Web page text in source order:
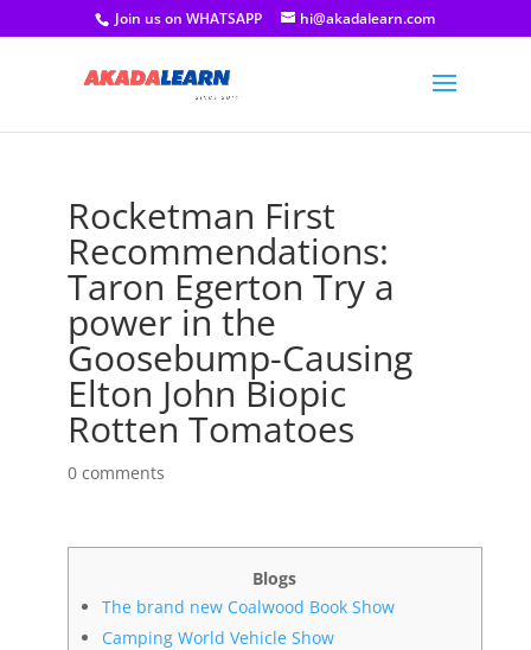
Join us on WHATSAPP hi@akadalearn.com
Rocketman First
Recommendations:
Taron Egerton Try a
power in the
Goosebump-Causing
Elton John Biopic
Rotten Tomatoes
0 comments
Blogs
The brand new Coalwood Book Show
Camping World Vehicle Show